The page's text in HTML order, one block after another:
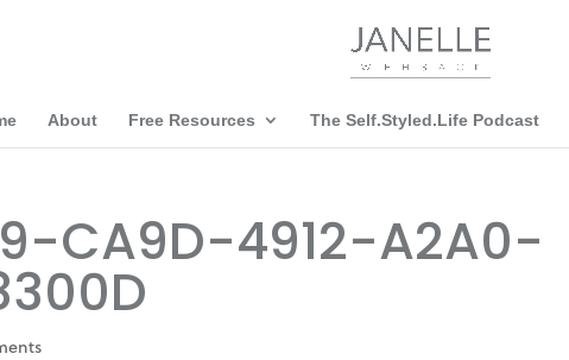
About Free Resources The Self.Styled.Life Podcast
CA9D-4912-A2A0-